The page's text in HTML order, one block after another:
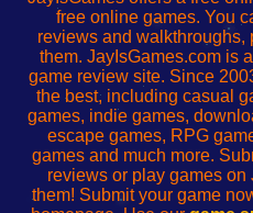
free online games. You
reviews and walkthroughs,
them. JayIsGames.com is
game review site. Since
the best, including casual
games, indie games,
escape games, RPG
games and much more.
reviews or play games
them! Submit your game